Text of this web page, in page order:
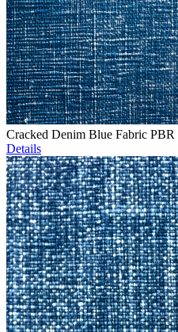
Cracked Denim Blue Fabric
Details